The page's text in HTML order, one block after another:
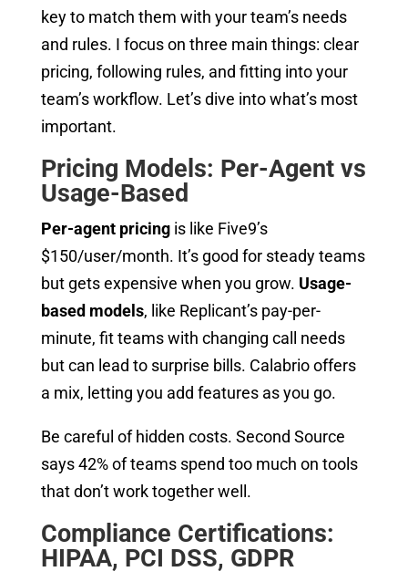
key to match them with your team’s needs
and rules. I focus on three main things: clear
pricing, following rules, and fitting into your
team’s workflow. Let’s dive into what’s most
important.
Pricing Models: Per-Agent vs
Usage-Based
Per-agent pricingis like Five9’s
$150/user/month. It’s good for steady teams
but gets expensive when you grow. Usage-
based models, like Replicant’s pay-per-
minute, fit teams with changing call needs
but can lead to surprise bills. Calabrio offers
a mix, letting you add features as you go.
Be careful of hidden costs. Second Source
says 42% of teams spend too much on tools
that don’t work together well.
Compliance Certifications:
HIPAA, PCI DSS, GDPR